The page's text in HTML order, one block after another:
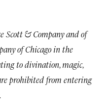
Scott & Company and of
of Chicago in the
to divination, magic,
prohibited from entering